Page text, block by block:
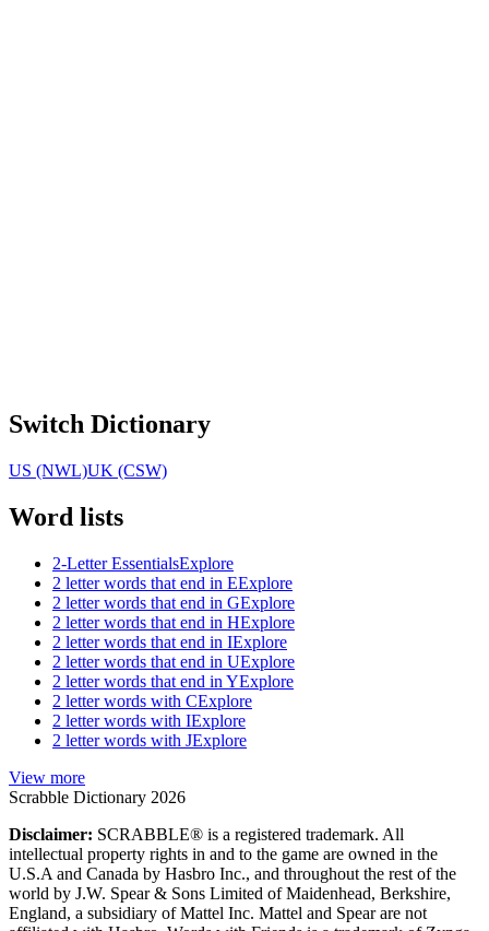
Switch Dictionary
US (NWL)UK (CSW)
Word lists
2-Letter EssentialsExplore
2 letter words that end in EExplore
2 letter words that end in GExplore
2 letter words that end in HExplore
2 letter words that end in IExplore
2 letter words that end in UExplore
2 letter words that end in YExplore
2 letter words with CExplore
2 letter words with IExplore
2 letter words with JExplore
View more
Scrabble Dictionary 2026
Disclaimer: SCRABBLE® is a registered trademark. All
intellectual property rights in and to the game are owned in the
U.S.A and Canada by Hasbro Inc., and throughout the rest of the
world by J.W. Spear & Sons Limited of Maidenhead, Berkshire,
England, a subsidiary of Mattel Inc. Mattel and Spear are not